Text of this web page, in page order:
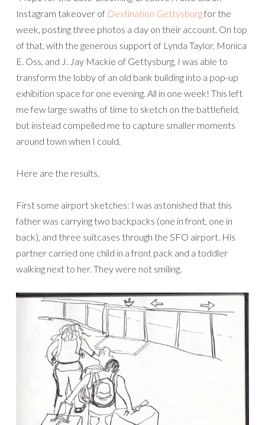
Instagram takeover of Destination Gettysburgfor the
week, posting three photos a day on their account. On top
of that, with the generous support of Lynda Taylor, Monica
E. Oss, and J. Jay Mackie of Gettysburg, I was able to
transform the lobby of an old bank building into a pop-up
exhibition space for one evening. All in one week! This left
me few large swaths of time to sketch on the battlefield,
but instead compelled me to capture smaller moments
around town when I could.
Here are the results.
First some airport sketches: I was astonished that this
father was carrying two backpacks (one in front, one in
back), and three suitcases through the SFO airport. His
partner carried one child in a front pack and a toddler
walking next to her. They were not smiling.